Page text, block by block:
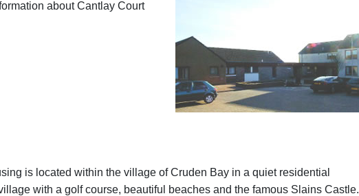
about Cantlay Court
is located within the village of Cruden Bay in a quiet residential
with a golf course, beautiful beaches and the famous Slains Castle.